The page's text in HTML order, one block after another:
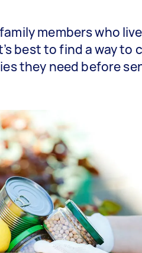
members who
best to find a way to
they need before